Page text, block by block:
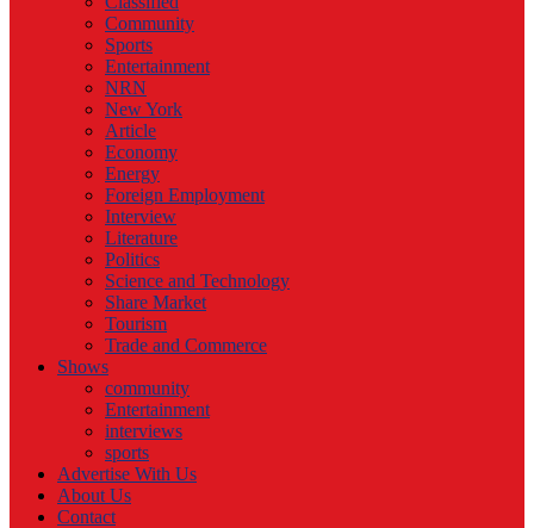
Community
Sports
Entertainment
NRN
New York
Article
Economy
Energy
Foreign Employment
Interview
Literature
Politics
Science and Technology
Share Market
Tourism
Trade and Commerce
Shows
community
Entertainment
interviews
sports
Advertise With Us
About Us
Contact